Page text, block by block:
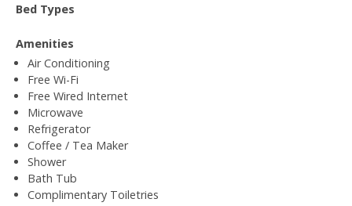
Bed Types
Amenities
Air Conditioning
Free Wi-Fi
Free Wired Internet
Microwave
Refrigerator
Coffee / Tea Maker
Shower
Bath Tub
Complimentary Toiletries